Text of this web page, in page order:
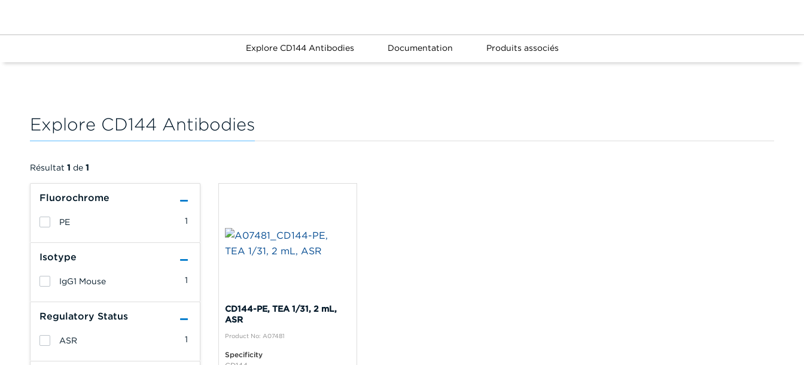
Explore CD144 Antibodies Documentation Produits associés
Explore CD144 Antibodies
Fluorochrome
1
PE
Isotype
1
IgG1 Mouse
Regulatory Status
1
ASR
Résultat 1 de 1
CD144-PE, TEA 1/31, 2 mL,
ASR
Product No: A07481
Specificity